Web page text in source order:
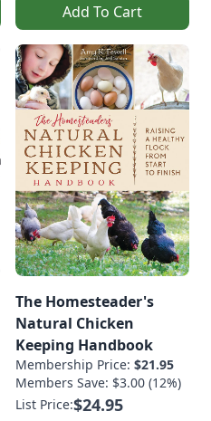
Add To Cart
The Homesteader's
Natural Chicken
Keeping Handbook
Membership Price: $21.95
Members Save: $3.00 (12%)
List Price:$24.95